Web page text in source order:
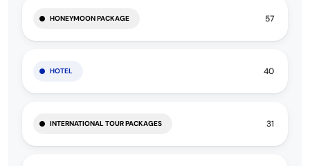
HONEYMOON PACKAGE 57
HOTEL 40
INTERNATIONAL TOUR PACKAGES 31